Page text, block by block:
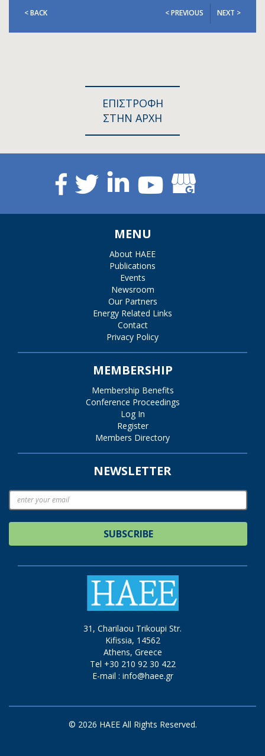
< BACK < PREVIOUS NEXT >
ΕΠΙΣΤΡΟΦΗ
ΣΤΗΝ ΑΡΧΗ
MENU
About HAEE
Publications
Events
Newsroom
Our Partners
Energy Related Links
Contact
Privacy Policy
MEMBERSHIP
Membership Benefits
Conference Proceedings
Log In
Register
Members Directory
NEWSLETTER
SUBSCRIBE
31, Charilaou Trikoupi Str.
Kifissia, 14562
Athens, Greece
Tel +30 210 92 30 422
E-mail : info@haee.gr
© 2026 HAEE All Rights Reserved.